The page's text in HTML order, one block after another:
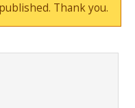
Thank you.